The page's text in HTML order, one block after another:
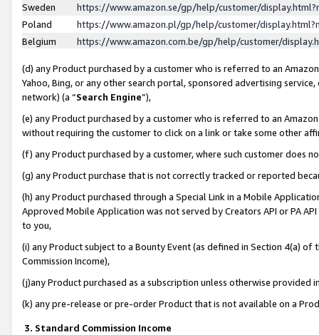
Sweden
https://www.amazon.se/gp/help/customer/
Poland
https://www.amazon.pl/gp/help/customer/
Belgium
https://www.amazon.com.be/gp/help/customer/
(d) any Product purchased by a customer who is referred to an
Yahoo, Bing, or any other search portal, sponsored advertising
network) (a “Search Engine”),
(e) any Product purchased by a customer who is referred to an
without requiring the customer to click on a link or take some other
(f) any Product purchased by a customer, where such customer does
(g) any Product purchase that is not correctly tracked or reported
(h) any Product purchased through a Special Link in a Mobile
Approved Mobile Application was not served by Creators API or PA
to you,
(i) any Product subject to a Bounty Event (as defined in Section 4(a)
Commission Income),
(j)any Product purchased as a subscription unless otherwise provided
(k) any pre-release or pre-order Product that is not available on a
3. Standard Commission Income